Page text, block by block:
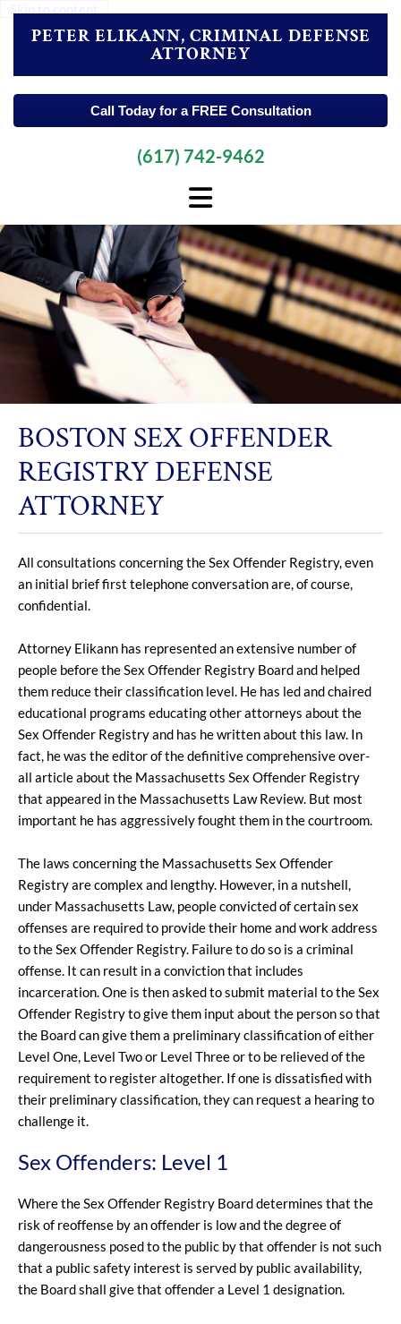
PETER ELIKANN, CRIMINAL DEFENSE
ATTORNEY
Call Today for a FREE Consultation
(617) 742-9462
BOSTON SEX OFFENDER
REGISTRY DEFENSE
ATTORNEY
All consultations concerning the Sex Offender Registry, even
an initial brief first telephone conversation are, of course,
confidential.
Attorney Elikann has represented an extensive number of
people before the Sex Offender Registry Board and helped
them reduce their classification level. He has led and chaired
educational programs educating other attorneys about the
Sex Offender Registry and has he written about this law. In
fact, he was the editor of the definitive comprehensive over-
all article about the Massachusetts Sex Offender Registry
that appeared in the Massachusetts Law Review. But most
important he has aggressively fought them in the courtroom.
The laws concerning the Massachusetts Sex Offender
Registry are complex and lengthy. However, in a nutshell,
under Massachusetts Law, people convicted of certain sex
offenses are required to provide their home and work address
to the Sex Offender Registry. Failure to do so is a criminal
offense. It can result in a conviction that includes
incarceration. One is then asked to submit material to the Sex
Offender Registry to give them input about the person so that
the Board can give them a preliminary classification of either
Level One, Level Two or Level Three or to be relieved of the
requirement to register altogether. If one is dissatisfied with
their preliminary classification, they can request a hearing to
challenge it.
Sex Offenders: Level 1
Where the Sex Offender Registry Board determines that the
risk of reoffense by an offender is low and the degree of
dangerousness posed to the public by that offender is not such
that a public safety interest is served by public availability,
the Board shall give that offender a Level 1 designation.